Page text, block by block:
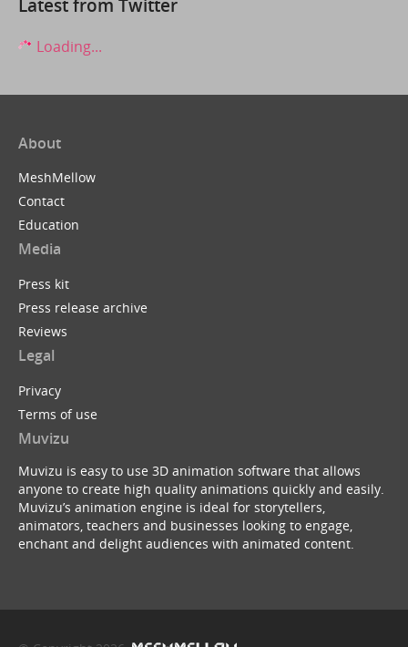
Latest from Twitter
Loading...
About
MeshMellow
Contact
Education
Media
Press kit
Press release archive
Reviews
Legal
Privacy
Terms of use
Muvizu
Muvizu is easy to use 3D animation software that allows
anyone to create high quality animations quickly and easily.
Muvizu’s animation engine is ideal for storytellers,
animators, teachers and businesses looking to engage,
enchant and delight audiences with animated content.